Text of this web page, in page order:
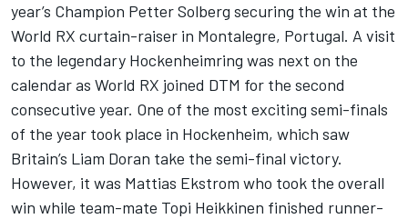
year’s Champion Petter Solberg securing the win at the
World RX curtain-raiser in Montalegre, Portugal. A visit
to the legendary Hockenheimring was next on the
calendar as World RX joined DTM for the second
consecutive year. One of the most exciting semi-finals
of the year took place in Hockenheim, which saw
Britain’s Liam Doran take the semi-final victory.
However, it was Mattias Ekstrom who took the overall
win while team-mate Topi Heikkinen finished runner-